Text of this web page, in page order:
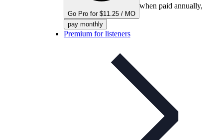
Go Pro for $11.25 / MO
when paid annually,
pay monthly
Premium for listeners